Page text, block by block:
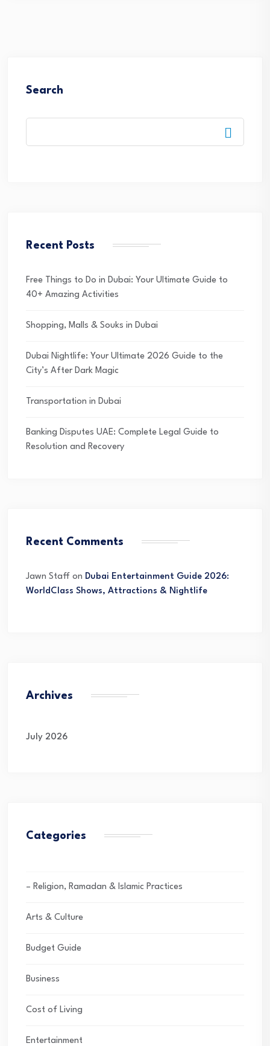
Search
Recent Posts
Free Things to Do in Dubai: Your Ultimate Guide to
40+ Amazing Activities
Shopping, Malls & Souks in Dubai
Dubai Nightlife: Your Ultimate 2026 Guide to the
City’s After Dark Magic
Transportation in Dubai
Banking Disputes UAE: Complete Legal Guide to
Resolution and Recovery
Recent Comments
Jawn Staff on Dubai Entertainment Guide 2026:
WorldClass Shows, Attractions & Nightlife
Archives
July 2026
Categories
– Religion, Ramadan & Islamic Practices
Arts & Culture
Budget Guide
Business
Cost of Living
Entertainment